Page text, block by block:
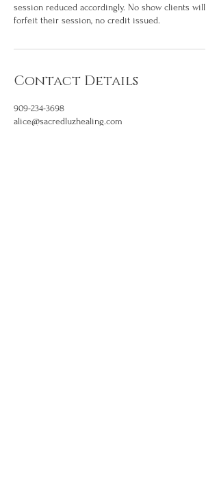
session reduced accordingly. No show clients will
forfeit their session, no credit issued.
Contact Details
909-234-3698
alice@sacredluzhealing.com